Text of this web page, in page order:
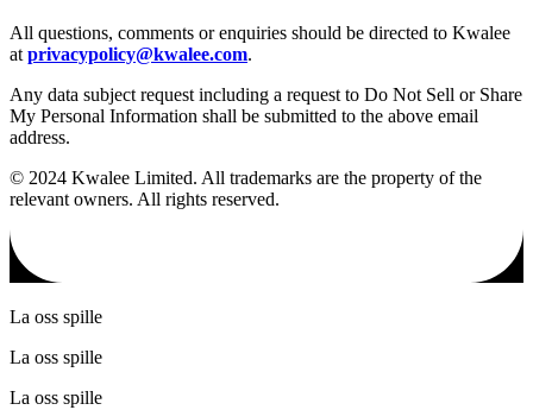
All questions, comments or enquiries should be directed to Kwalee
at privacypolicy@kwalee.com.
Any data subject request including a request to Do Not Sell or Share
My Personal Information shall be submitted to the above email
address.
© 2024 Kwalee Limited. All trademarks are the property of the
relevant owners. All rights reserved.
La oss spille
La oss spille
La oss spille